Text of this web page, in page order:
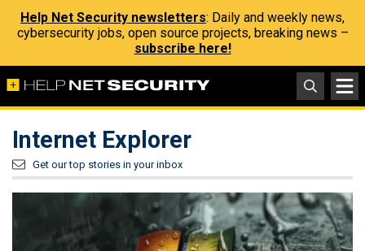
Help Net Security newsletters: Daily and weekly news,
cybersecurity jobs, open source projects, breaking news –
subscribe here!
Internet Explorer
Get our top stories in your inbox